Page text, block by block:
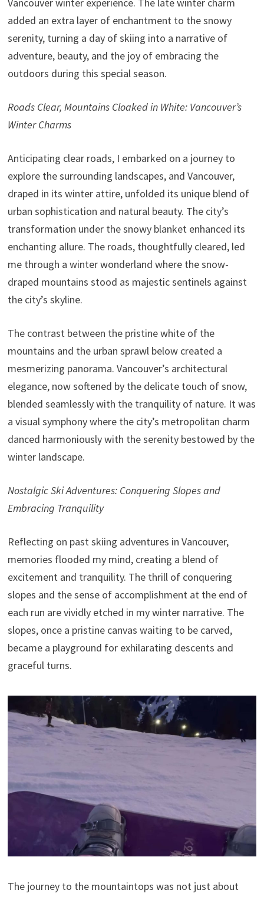
added an extra layer of enchantment to the snowy
serenity, turning a day of skiing into a narrative of
adventure, beauty, and the joy of embracing the
outdoors during this special season.
Roads Clear, Mountains Cloaked in White: Vancouver’s
Winter Charms
Anticipating clear roads, I embarked on a journey to
explore the surrounding landscapes, and Vancouver,
draped in its winter attire, unfolded its unique blend of
urban sophistication and natural beauty. The city’s
transformation under the snowy blanket enhanced its
enchanting allure. The roads, thoughtfully cleared, led
me through a winter wonderland where the snow-
draped mountains stood as majestic sentinels against
the city’s skyline.
The contrast between the pristine white of the
mountains and the urban sprawl below created a
mesmerizing panorama. Vancouver’s architectural
elegance, now softened by the delicate touch of snow,
blended seamlessly with the tranquility of nature. It was
a visual symphony where the city’s metropolitan charm
danced harmoniously with the serenity bestowed by the
winter landscape.
Nostalgic Ski Adventures: Conquering Slopes and
Embracing Tranquility
Reflecting on past skiing adventures in Vancouver,
memories flooded my mind, creating a blend of
excitement and tranquility. The thrill of conquering
slopes and the sense of accomplishment at the end of
each run are vividly etched in my winter narrative. The
slopes, once a pristine canvas waiting to be carved,
became a playground for exhilarating descents and
graceful turns.
The journey to the mountaintops was not just about